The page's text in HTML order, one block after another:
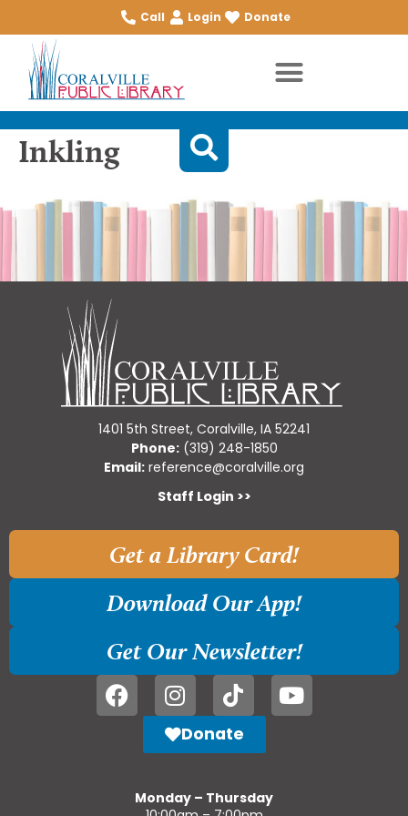
Call Login Donate
Inkling
1401 5th Street, Coralville, IA 52241
Phone:(319) 248-1850
Email: reference@coralville.org
Staff Login >>
Get a Library Card!
Download Our App!
Get Our Newsletter!
Donate
Monday – Thursday